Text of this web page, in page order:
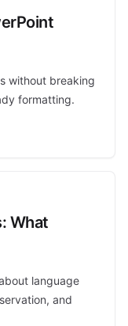
without breaking
formatting.
What
language
and